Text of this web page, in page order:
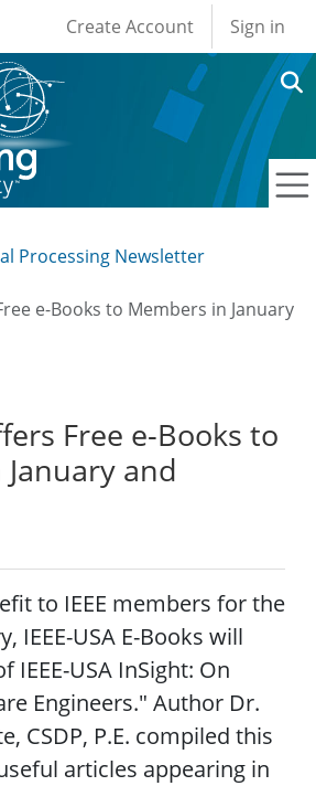
User account
Create Account Sign in
Processing Newsletter
e-Books to Members in January
Free e-Books to
and
to IEEE members for the
IEEE-USA E-Books will
IEEE-USA InSight: On
Engineers." Author Dr.
CSDP, P.E. compiled this
articles appearing in